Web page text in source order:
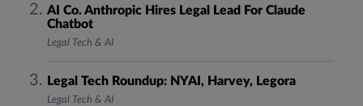
AI Co. Anthropic Hires Legal Lead For Claude
Chatbot
Legal Tech & AI
Legal Tech Roundup: NYAI, Harvey, Legora
Legal Tech & AI